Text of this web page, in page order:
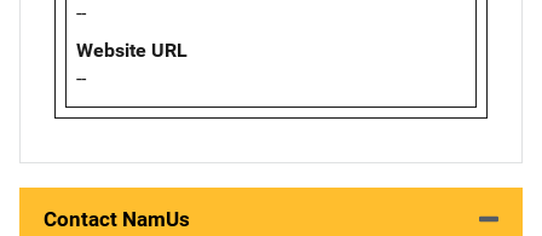
--
Website URL
--
Contact NamUs